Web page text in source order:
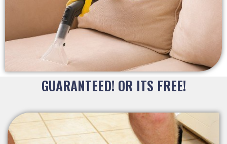
GUARANTEED! OR ITS FREE!